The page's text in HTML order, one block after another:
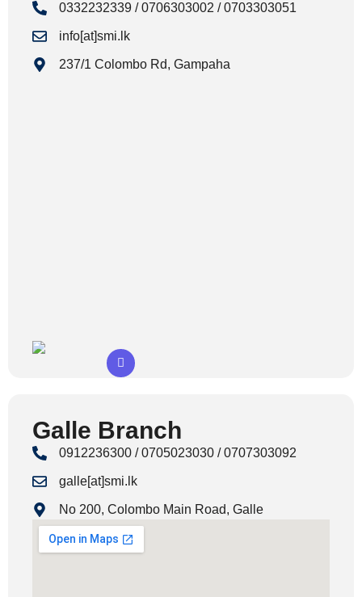
0332232339 / 0706303002 / 0703303051
info[at]smi.lk
237/1 Colombo Rd, Gampaha
Galle Branch
0912236300 / 0705023030 / 0707303092
galle[at]smi.lk
No 200, Colombo Main Road, Galle